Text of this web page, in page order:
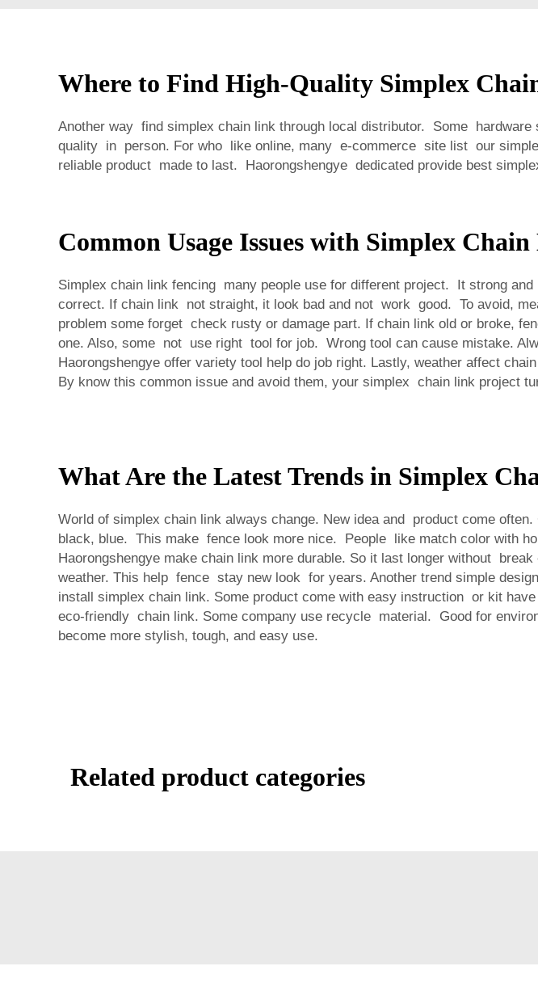
Where to Find High-Quality Simplex
Another way find simplex chain link through local distributor. Some
quality in person. For who like online, many e-commerce site list our
reliable product made to last. Haorongshengye dedicated provide best
Common Usage Issues with Simplex
Simplex chain link fencing many people use for different project. It strong
correct. If chain link not straight, it look bad and not work good. To avoid,
problem some forget check rusty or damage part. If chain link old or broke,
one. Also, some not use right tool for job. Wrong tool can cause mistake.
Haorongshengye offer variety tool help do job right. Lastly, weather affect
By know this common issue and avoid them, your simplex chain link project
What Are the Latest Trends in Simplex
World of simplex chain link always change. New idea and product come
black, blue. This make fence look more nice. People like match color with
Haorongshengye make chain link more durable. So it last longer without
weather. This help fence stay new look for years. Another trend simple
install simplex chain link. Some product come with easy instruction or kit
eco-friendly chain link. Some company use recycle material. Good for
become more stylish, tough, and easy use.
Related product categories